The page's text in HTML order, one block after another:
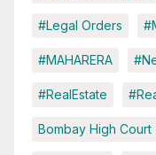
#Legal Orders
#MAHARERA
#RealEstate
Bombay High Court